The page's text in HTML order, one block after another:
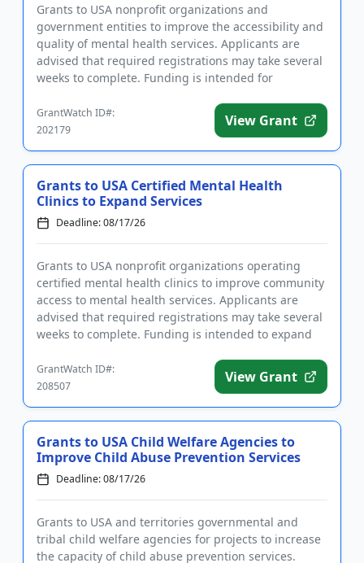
Grants to USA nonprofit organizations and
government entities to improve the accessibility and
quality of mental health services. Applicants are
advised that required registrations may take several
weeks to complete. Funding is intended for
GrantWatch ID#:
202179
View Grant
Grants to USA Certified Mental Health
Clinics to Expand Services
Deadline: 08/17/26
Grants to USA nonprofit organizations operating
certified mental health clinics to improve community
access to mental health services. Applicants are
advised that required registrations may take several
weeks to complete. Funding is intended to expand
GrantWatch ID#:
208507
View Grant
Grants to USA Child Welfare Agencies to
Improve Child Abuse Prevention Services
Deadline: 08/17/26
Grants to USA and territories governmental and
tribal child welfare agencies for projects to increase
the capacity of child abuse prevention services.